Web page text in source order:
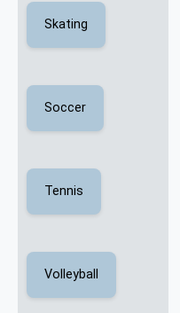
Skating
Soccer
Tennis
Volleyball